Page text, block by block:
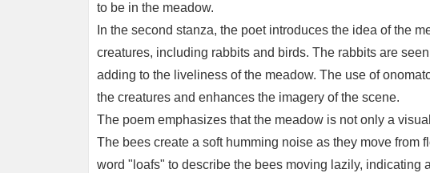
to be in the meadow.
In the second stanza, the poet introduces the idea of the
creatures, including rabbits and birds. The rabbits are
adding to the liveliness of the meadow. The use of
the creatures and enhances the imagery of the scene.
The poem emphasizes that the meadow is not only a
The bees create a soft humming noise as they move from
word "loafs" to describe the bees moving lazily, indicating